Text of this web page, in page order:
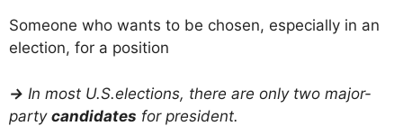
Someone who wants to be chosen, especially in an
election, for a position
→ In most U.S.elections, there are only two major-
party candidates for president.